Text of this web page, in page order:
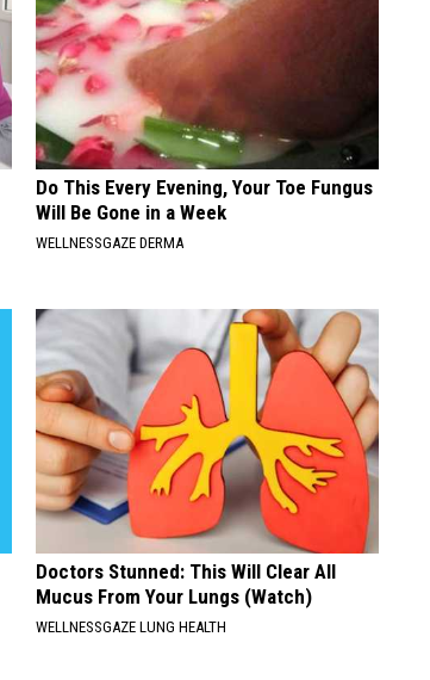
Do This Every Evening, Your Toe Fungus
Will Be Gone in a Week
WELLNESSGAZE DERMA
Doctors Stunned: This Will Clear All
Mucus From Your Lungs (Watch)
WELLNESSGAZE LUNG HEALTH